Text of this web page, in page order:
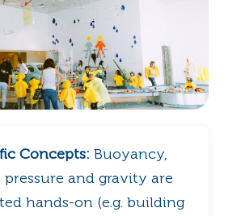
Concepts: Buoyancy,
pressure and gravity are
hands-on (e.g. building